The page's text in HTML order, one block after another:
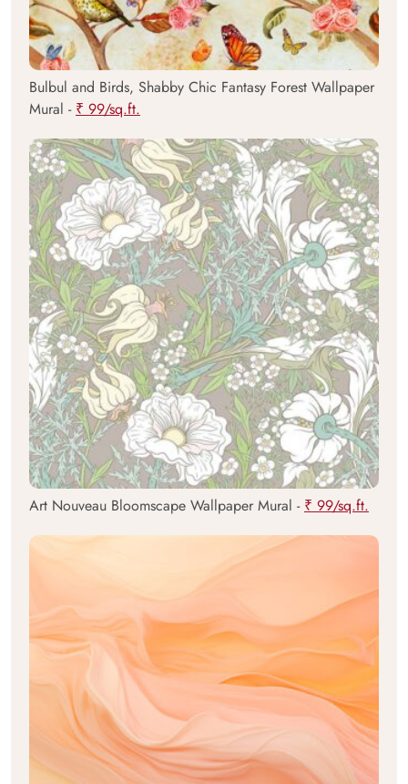
Bulbul and Birds, Shabby Chic Fantasy Forest Wallpaper
Mural - ₹ 99/sq.ft.
Art Nouveau Bloomscape Wallpaper Mural - ₹ 99/sq.ft.